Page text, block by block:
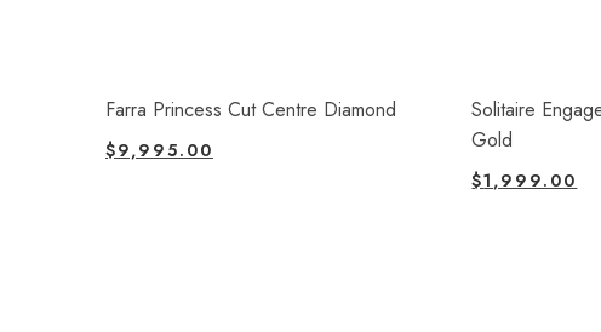
Farra Princess Cut Centre Diamond
$9,995.00
Solitaire
Gold
$1,999.00